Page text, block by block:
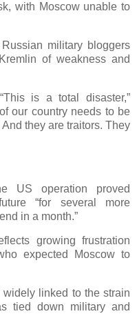
with Moscow unable to
military bloggers
of weakness and
is a total disaster,”
our country needs to be
they are traitors. They
US operation proved
“for several more
in a month.”
growing frustration
expected Moscow to
widely linked to the strain
tied down military and